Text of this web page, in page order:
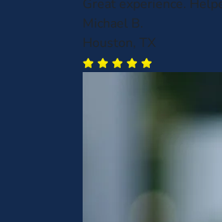
Great experience.
Michael B.
Houston, TX